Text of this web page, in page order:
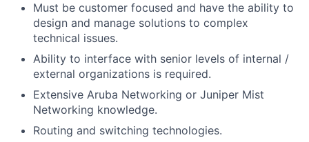
Must be customer focused and have the ability to
design and manage solutions to complex
technical issues.
Ability to interface with senior levels of internal /
external organizations is required.
Extensive Aruba Networking or Juniper Mist
Networking knowledge.
Routing and switching technologies.